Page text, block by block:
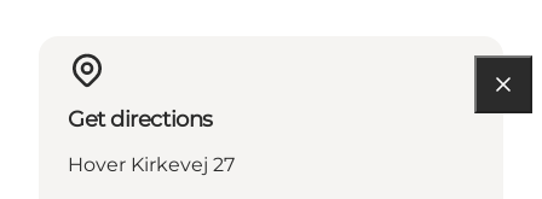
Get directions
Hover Kirkevej 27